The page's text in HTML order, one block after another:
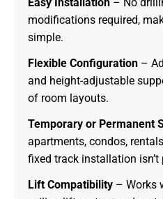
modifications required,
simple.
Flexible Configuration –
and height-adjustable
of room layouts.
Temporary or Permanent
apartments, condos,
fixed track installation isn’t
Lift Compatibility – Works